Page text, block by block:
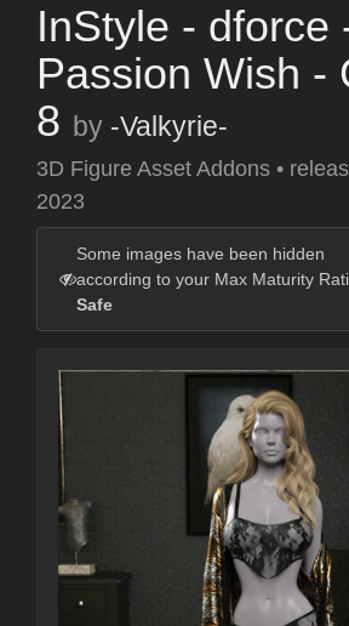
InStyle - dforce
Passion Wish -
8 by -Valkyrie-
3D Figure Asset Addons •
2023
Some images have been hidden
according to your Max Maturity
Safe